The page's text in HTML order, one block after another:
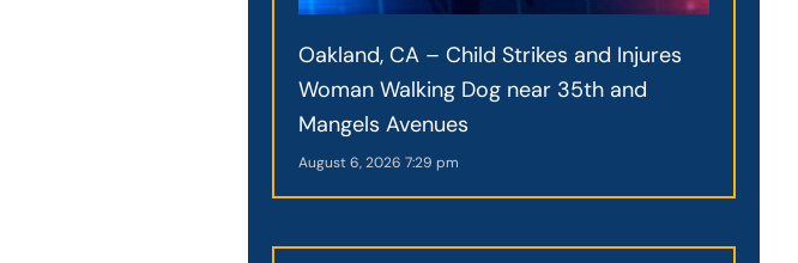
Oakland, CA – Child Strikes and Injures
Woman Walking Dog near 35th and
Mangels Avenues
August 6, 20267:29 pm